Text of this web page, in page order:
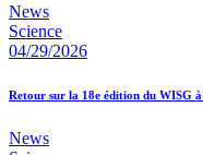
News
Science
04/29/2026
Retour sur la 18e édition du WISG
News